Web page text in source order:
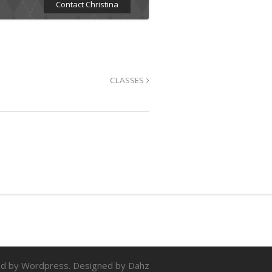
Contact Christina
CLASSES
by Wordpress. Designed by Dahz